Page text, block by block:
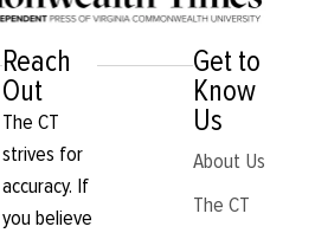
Reach
Out
The CT
strives for
accuracy. If
you believe
Get to
Know
Us
About Us
The CT